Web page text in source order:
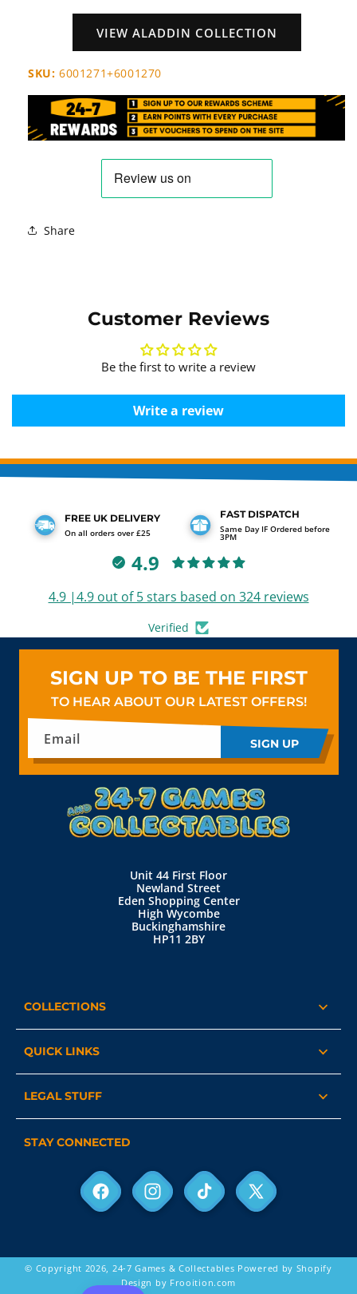
VIEW ALADDIN COLLECTION
SKU: 6001271+6001270
Share
Customer Reviews
Be the first to write a review
Write a review
FREE UK DELIVERY
On all orders over £25
FAST DISPATCH
Same Day IF Ordered before
3PM
4.9
4.9 |4.9 out of 5 stars based on 324 reviews
Verified
SIGN UP TO BE THE FIRST
TO HEAR ABOUT OUR LATEST OFFERS!
Email SIGN UP
Unit 44 First Floor
Newland Street
Eden Shopping Center
High Wycombe
Buckinghamshire
HP11 2BY
COLLECTIONS
QUICK LINKS
LEGAL STUFF
STAY CONNECTED
FacebookInstagramTikTok
X
© Copyright 2026, 24-7 Games & Collectables Powered by Shopify
Design by Frooition.com